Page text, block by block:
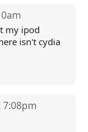
my ipod
isn't cydia
7:08pm